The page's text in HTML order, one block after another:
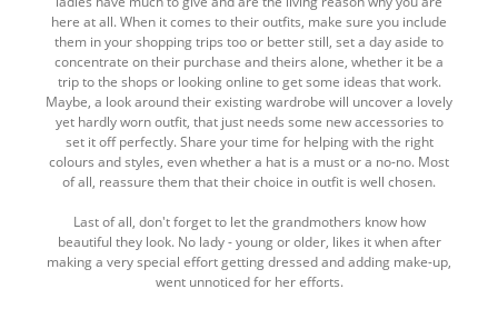
here at all. When it comes to their outfits, make sure you include
them in your shopping trips too or better still, set a day aside to
concentrate on their purchase and theirs alone, whether it be a
trip to the shops or looking online to get some ideas that work.
Maybe, a look around their existing wardrobe will uncover a lovely
yet hardly worn outfit, that just needs some new accessories to
set it off perfectly. Share your time for helping with the right
colours and styles, even whether a hat is a must or a no-no. Most
of all, reassure them that their choice in outfit is well chosen.
Last of all, don't forget to let the grandmothers know how
beautiful they look. No lady - young or older, likes it when after
making a very special effort getting dressed and adding make-up,
went unnoticed for her efforts.